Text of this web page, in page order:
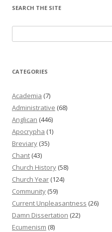
SEARCH THE SITE
for:
CATEGORIES
Academia (7)
Administrative (68)
Anglican (446)
Apocrypha (1)
Breviary (35)
Chant (43)
Church History (58)
Church Year (124)
Community (59)
Current Unpleasantness (26)
Damn Dissertation (22)
Ecumenism (8)